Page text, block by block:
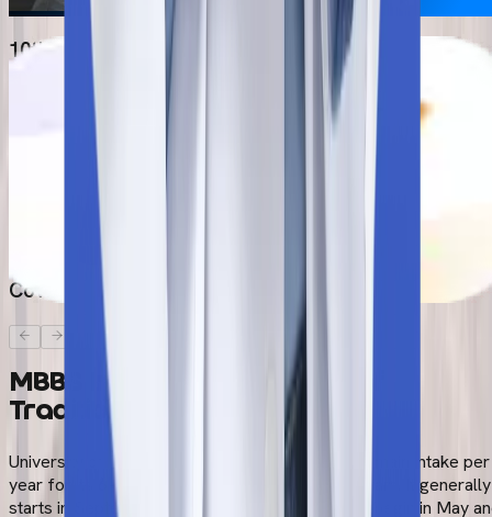
10th & 12th mark sheet
NEET Scorecard
Original Passport
Passport-size photographs
HIV Report
Covid 19 Report
MBBS Intakes at University of
Traditional Medicine
University of Traditional Medicine conducts one main intake per
year for its 6-year English-medium MBBS program. It generally
starts in September (fall). Admissions generally begin in May